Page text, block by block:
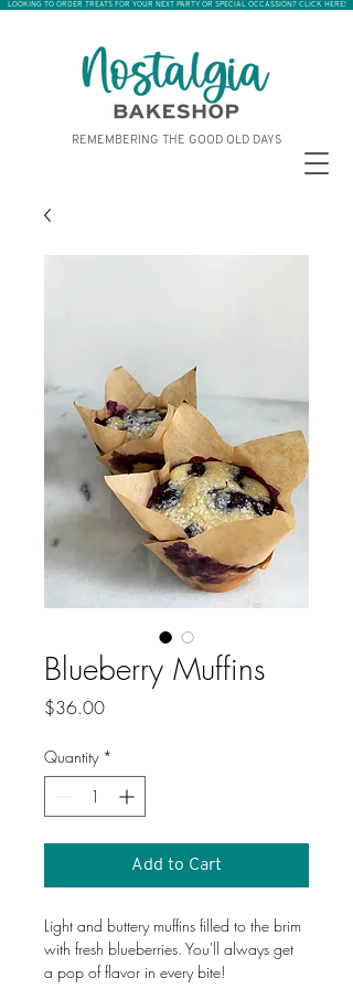
REMEMBERING THE GOOD OLD DAYS
LOOKING TO ORDER TREATS FOR YOUR NEXT PARTY OR SPECIAL OCCASSION? CLICK HERE!
Blueberry Muffins
$36.00Price
Quantity *
Add to Cart
Light and buttery muffins filled to the brim
with fresh blueberries. You'll always get
a pop of flavor in every bite!